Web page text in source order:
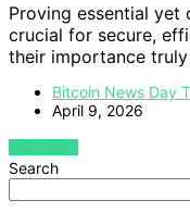
Proving essential yet
crucial for secure,
their importance
Bitcoin News Day
April 9, 2026
VIEW POST
Search